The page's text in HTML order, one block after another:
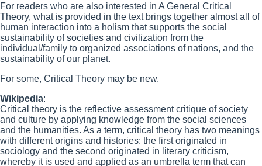
For readers who are also interested in A General Critical
Theory, what is provided in the text brings together almost all of
human interaction into a holism that supports the social
sustainability of societies and civilization from the
individual/family to organized associations of nations, and the
sustainability of our planet.
For some, Critical Theory may be new.
Wikipedia:
Critical theory is the reflective assessment critique of society
and culture by applying knowledge from the social sciences
and the humanities. As a term, critical theory has two meanings
with different origins and histories: the first originated in
sociology and the second originated in literary criticism,
whereby it is used and applied as an umbrella term that can